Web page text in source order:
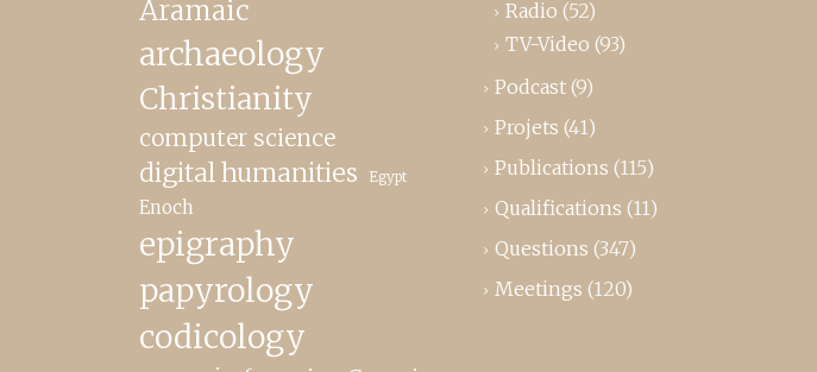
Aramaic
archaeology
Christianity
computer science
digital humanities Egypt
Enoch
epigraphy
papyrology
codicology
Radio (52)
TV-Video (93)
Podcast (9)
Projets (41)
Publications (115)
Qualifications (11)
Questions (347)
Meetings (120)